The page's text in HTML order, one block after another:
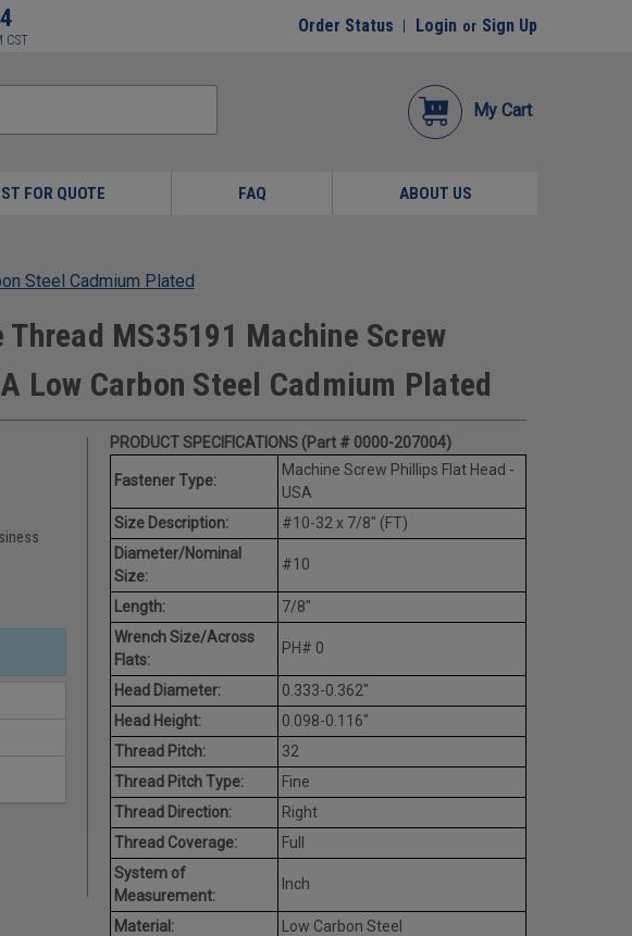
CST
Order Status Login or Sign Up
My Cart
FOR QUOTE FAQ ABOUT US
Steel Cadmium Plated
MS35191 Machine Screw
Low Carbon Steel Cadmium Plated
PRODUCT SPECIFICATIONS (Part # 0000-207004)
Fastener Type:
Machine Screw Phillips Flat Head -
USA
Size Description:
#10-32 x 7/8" (FT)
Diameter/Nominal
Size:
#10
Length:
7/8"
Wrench Size/Across
Flats:
PH# 0
Head Diameter:
0.333-0.362"
Head Height:
0.098-0.116"
Thread Pitch:
32
Thread Pitch Type:
Fine
Thread Direction:
Right
Thread Coverage:
Full
System of
Measurement:
Inch
Material:
Low Carbon Steel